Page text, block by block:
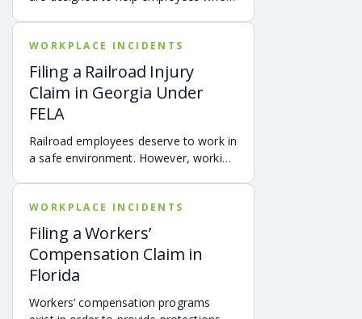
wage benefits. Understanding these
benefits can ensure you get the
support you need during recovery.
WORKPLACE INCIDENTS
Filing a Railroad Injury
Claim in Georgia Under
FELA
Railroad employees deserve to work in
a safe environment. However, working
company faces significant dangers
each shift around the yard when
loading freight, moving cars or
repairing an engine. Also, operating
the train is fraught with hazards such
inhalation of toxic fumes.
WORKPLACE INCIDENTS
Filing a Workers’
Compensation Claim in
Florida
Workers’ compensation programs